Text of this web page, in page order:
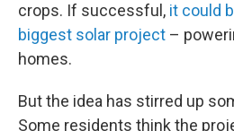
crops. If successful, it could
biggest solar project –
homes.
But the idea has stirred up
Some residents think the